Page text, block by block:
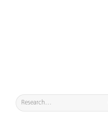
Search
for: